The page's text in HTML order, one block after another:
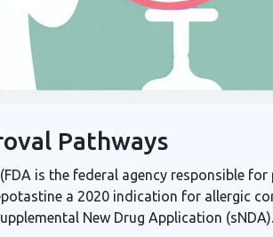
Pathways
FDA is the federal agency responsible
a 2020 indication for allergic
New Drug Application (sNDA).